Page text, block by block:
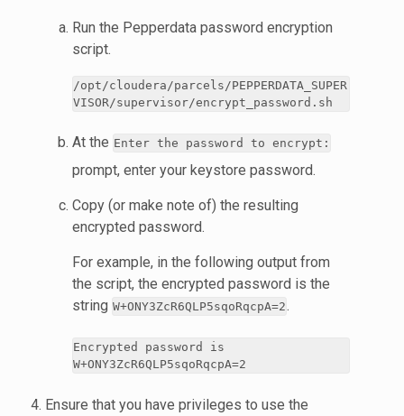
Run the Pepperdata password encryption
script.
/opt/cloudera/parcels/PEPPERDATA_SUPER
VISOR/supervisor/encrypt_password.sh
At the Enter the password to encrypt:
prompt, enter your keystore password.
Copy (or make note of) the resulting
encrypted password.
For example, in the following output from
the script, the encrypted password is the
string W+ONY3ZcR6QLP5sqoRqcpA=2 .
Encrypted password is
W+ONY3ZcR6QLP5sqoRqcpA=2
Ensure that you have privileges to use the